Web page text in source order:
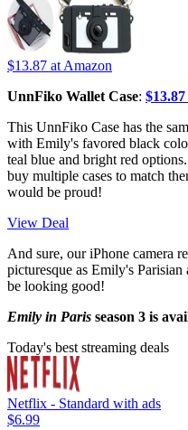
$13.87 at Amazon
UnnFiko Wallet Case:
This UnnFiko Case has the
with Emily's favored black
teal blue and bright red
buy multiple cases to match
would be proud!
View Deal
And sure, our iPhone camera
picturesque as Emily's
be looking good!
Emily in Paris season 3 is
Today's best streaming deals
Netflix - Standard with ads
$6.99